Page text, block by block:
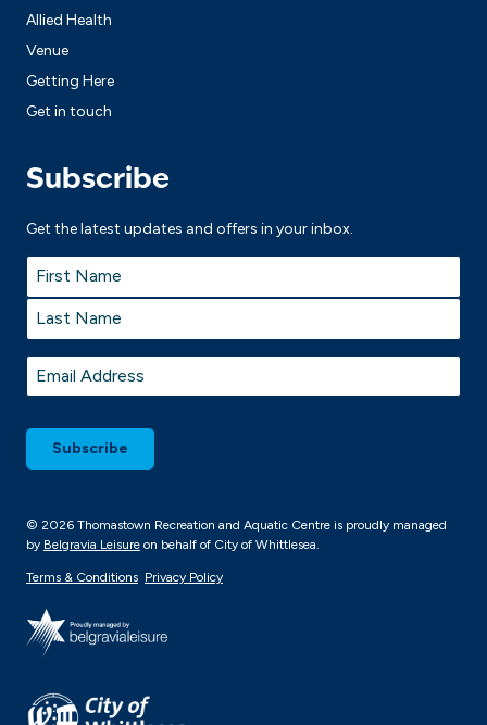
Allied Health
Venue
Getting Here
Get in touch
Subscribe
Get the latest updates and offers in your inbox.
Name *
First
Email *
© 2026 Thomastown Recreation and Aquatic Centre is proudly managed
by Belgravia Leisure on behalf of City of Whittlesea.
Terms & Conditions Privacy Policy